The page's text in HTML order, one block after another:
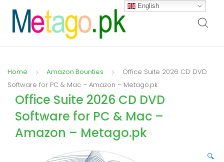
Home Amazon Bounties
Office Suite 2026 CD DVD
Software for PC & Mac – Amazon – Metago.pk
Office Suite 2026 CD DVD
Software for PC & Mac –
Amazon – Metago.pk
🔍
English